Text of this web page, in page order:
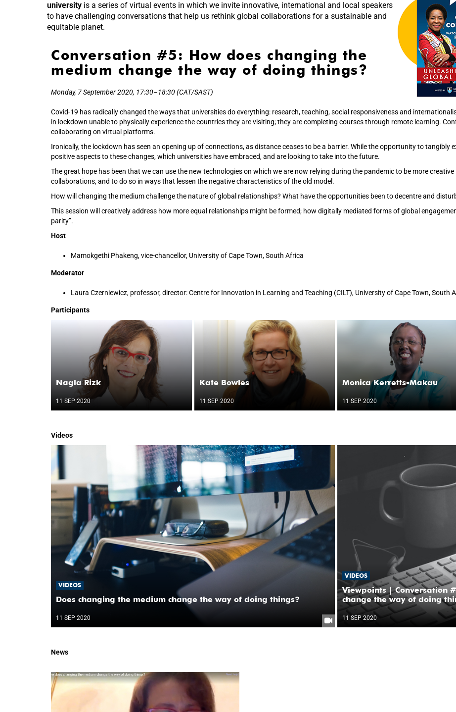
university is a series of virtual events in which we invite innovative, international and local speakers
to have challenging conversations that help us rethink global collaborations for a sustainable and
equitable planet.
Conversation #5: How does changing the
medium change the way of doing things?
Monday, 7 September 2020, 17:30–18:30 (CAT/SAST)
Covid-19 has radically changed the ways that universities do everything: research, teaching, social responsiveness and
in lockdown unable to physically experience the countries they are visiting; they are completing courses through remote learning.
collaborating on virtual platforms.
Ironically, the lockdown has seen an opening up of connections, as distance ceases to be a barrier. While the opportunity to tangibly
positive aspects to these changes, which universities have embraced, and are looking to take into the future.
The great hope has been that we can use the new technologies on which we are now relying during the pandemic to be more
collaborations, and to do so in ways that lessen the negative characteristics of the old model.
How will changing the medium challenge the nature of global relationships? What have the opportunities been to decentre and
This session will creatively address how more equal relationships might be formed; how digitally mediated forms of global
parity”.
Host
Mamokgethi Phakeng, vice-chancellor, University of Cape Town, South Africa
Moderator
Laura Czerniewicz, professor, director: Centre for Innovation in Learning and Teaching (CILT), University of Cape Town, South
Participants
Nagla Rizk
11 SEP 2020
Kate Bowles
11 SEP 2020
Monica Kerretts-Makau
11 SEP 2020
Videos
VIDEOS
Does changing the medium change the way of doing things?
11 SEP 2020
VIDEOS
Viewpoints | Conversation
change the way of doing
11 SEP 2020
News